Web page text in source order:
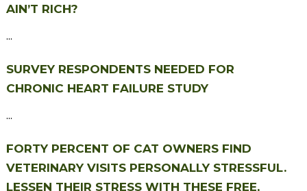
AIN’T RICH?
...
SURVEY RESPONDENTS NEEDED FOR
CHRONIC HEART FAILURE STUDY
...
FORTY PERCENT OF CAT OWNERS FIND
VETERINARY VISITS PERSONALLY STRESSFUL.
LESSEN THEIR STRESS WITH THESE FREE,